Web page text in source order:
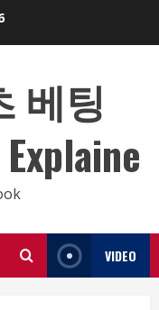
베팅
VIDEO